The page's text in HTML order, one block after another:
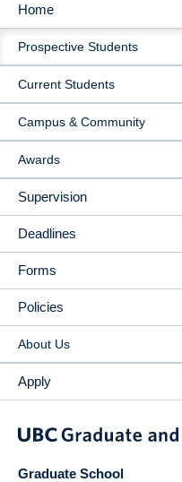
MAIN
NAVIGATION
Home
Prospective Students
Current Students
Campus & Community
Awards
Supervision
Deadlines
Forms
Policies
About Us
Apply
Graduate School